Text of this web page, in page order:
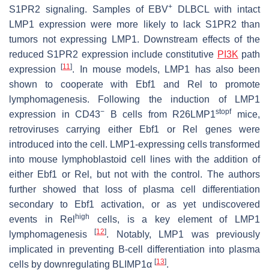
S1PR2 signaling. Samples of EBV+
DLBCL with intact
LMP1 expression were more likely to lack S1PR2 than
tumors not expressing LMP1. Downstream effects of the
reduced S1PR2 expression include constitutive PI3K path
expression[11]. In mouse models, LMP1 has also been
shown to cooperate with Ebf1 and Rel to promote
lymphomagenesis. Following the induction of LMP1
expression in CD43− B cells from R26LMP1stopf
mice,
retroviruses carrying either Ebf1 or Rel genes were
introduced into the cell. LMP1-expressing cells transformed
into mouse lymphoblastoid cell lines with the addition of
either Ebf1 or Rel, but not with the control. The authors
further showed that loss of plasma cell differentiation
secondary to Ebf1 activation, or as yet undiscovered
events in Relhigh
cells, is a key element of LMP1
lymphomagenesis[12]. Notably, LMP1 was previously
implicated in preventing B-cell differentiation into plasma
cells by downregulating BLIMP1α [13].